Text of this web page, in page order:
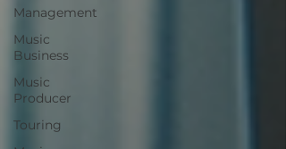
Management
Music
Business
Music
Producer
Touring